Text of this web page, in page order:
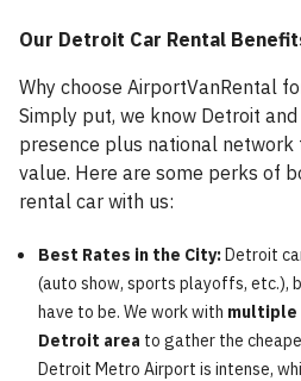
Our Detroit Car Rental
Why choose AirportVanRental
Simply put, we know Detroit
presence plus national network
value. Here are some perks of
rental car with us:
Best Rates in the City:Detroit
(auto show, sports playoffs, etc.),
have to be. We work with multiple
Detroit area to gather the
Detroit Metro Airport is intense,